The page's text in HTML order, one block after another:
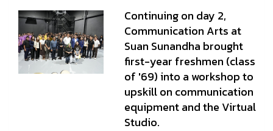
Continuing on day 2,
Communication Arts at
Suan Sunandha brought
first-year freshmen (class
of '69) into a workshop to
upskill on communication
equipment and the Virtual
Studio.